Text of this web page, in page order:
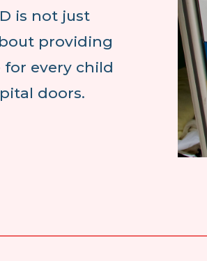
is not just
providing
every child
doors.